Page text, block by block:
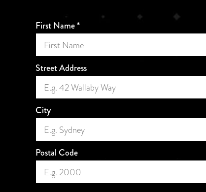
First Name*
Street Address
City
Postal Code